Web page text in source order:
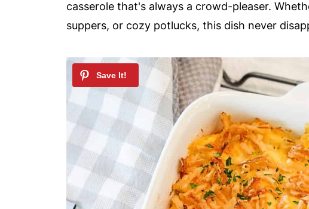
casserole that's always a crowd-pleaser.
suppers, or cozy potlucks, this dish never